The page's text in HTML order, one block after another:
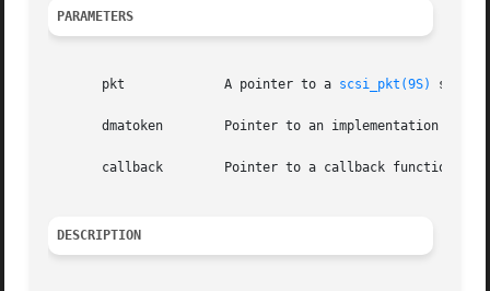
PARAMETERS
       pkt	       A pointer to a
scsi_pkt(9S)
dmatoken        Pointer to an implementation
callback        Pointer to a callback function,
DESCRIPTION